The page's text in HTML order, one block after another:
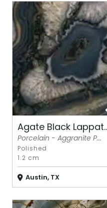
Agate Black
Porcelain - Aggranite P...
Polished
1.2 cm
Austin, TX